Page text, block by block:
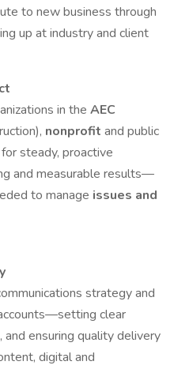
to new business through
up at industry and client
in the AEC
nonprofit and public
steady, proactive
and measurable results—
to manage issues and
strategy and
clear
ensuring quality delivery
digital and